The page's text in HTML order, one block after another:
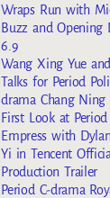
Wraps Run with
Buzz and Opening
6.9
Wang Xing Yue
Talks for Period
drama Chang Ning
First Look at
Empress with
Yi in Tencent
Production Trailer
Period C-drama